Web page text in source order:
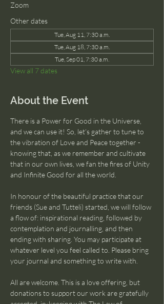
Zoom
Other dates
Tue, Aug 11, 7:30 a.m.
Tue, Aug 18, 7:30 a.m.
Tue, Sep 01, 7:30 a.m.
View all 7 dates
About the Event
There is a Power for Good in the Universe,
and we can use it! So, let’s gather to tune to
the vibration of Love and Peace together -
knowing that, as we remember and cultivate
that in our own lives, we fan the fires of Unity
and Infinite Good for all the world.
In honour of the beautiful practice that our
friends (Sue and Tutteli) started, we will follow
a flow of: inspirational reading, followed by
contemplation and journalling, and then
ending with sharing. You may participate at
whatever level you feel called to. Please bring
your journal and something to write with.
All are welcome. This is a love offering, but
donations to support our work are gratefully